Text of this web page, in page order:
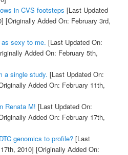
in CVS footsteps [Last Updated
[Originally Added On: February 3rd,
sexy to me. [Last Updated On:
Added On: February 5th,
a single study. [Last Updated On:
Added On: February 11th,
Renata M! [Last Updated On:
Added On: February 17th,
genomics to profile?[Last
2010] [Originally Added On: